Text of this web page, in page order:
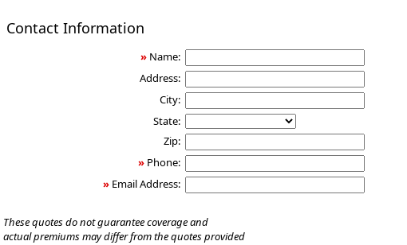
Insurance
Contact Information
» Name:
Address:
City:
State:
Zip:
» Phone:
» Email Address:
These quotes do not guarantee coverage and
actual premiums may differ from the quotes provided